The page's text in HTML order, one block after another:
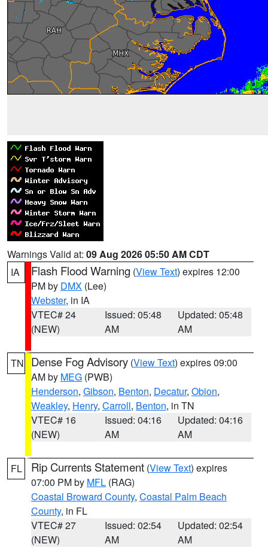
Warnings Valid at: 09 Aug 2026 05:50 AM CDT
IA
Flash Flood Warning (View Text) expires 12:00
PM by DMX (Lee)
Webster, in IA
VTEC# 24
(NEW)
Issued: 05:48
AM
Updated: 05:48
AM
TN Dense Fog Advisory (View Text) expires 09:00
AM by MEG (PWB)
Henderson, Gibson, Benton, Decatur, Obion,
Weakley, Henry, Carroll, Benton, in TN
VTEC# 16
(NEW)
Issued: 04:16
AM
Updated: 04:16
AM
FL Rip Currents Statement (View Text) expires
07:00 PM by MFL (RAG)
Coastal Broward County, Coastal Palm Beach
County, in FL
VTEC# 27
(NEW)
Issued: 02:54
AM
Updated: 02:54
AM